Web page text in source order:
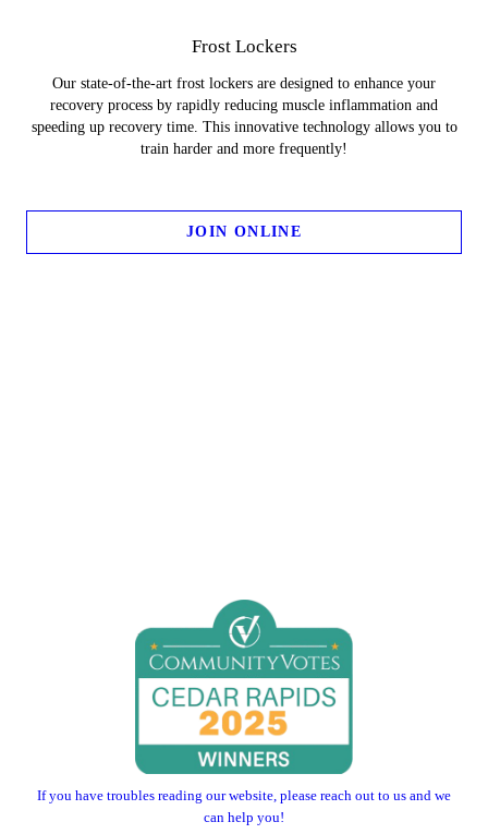
Frost Lockers
Our state-of-the-art frost lockers are designed to enhance your
recovery process by rapidly reducing muscle inflammation and
speeding up recovery time. This innovative technology allows you to
train harder and more frequently!
JOIN ONLINE
If you have troubles reading our website, please reach out to us and we
can help you!